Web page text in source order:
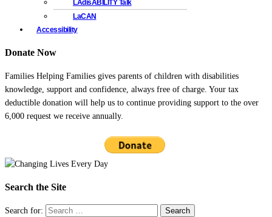
LAdisABILITY Talk
LaCAN
Accessibility
Donate Now
Families Helping Families gives parents of children with disabilities
knowledge, support and confidence, always free of charge. Your tax
deductible donation will help us to continue providing support to the over
6,000 request we receive annually.
Search the Site
Search for: